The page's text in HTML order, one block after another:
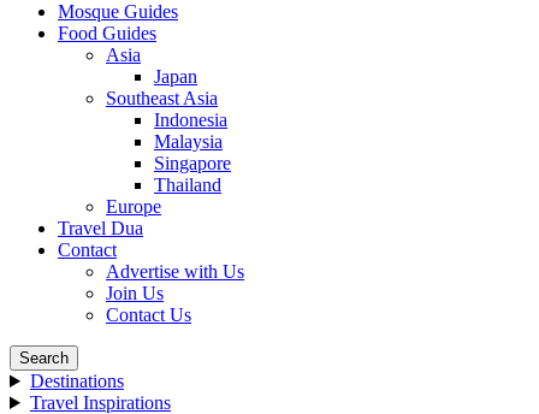
Mosque Guides
Food Guides
Asia
Japan
Southeast Asia
Indonesia
Malaysia
Singapore
Thailand
Europe
Travel Dua
Contact
Advertise with Us
Join Us
Contact Us
Search
Destinations
Travel Inspirations